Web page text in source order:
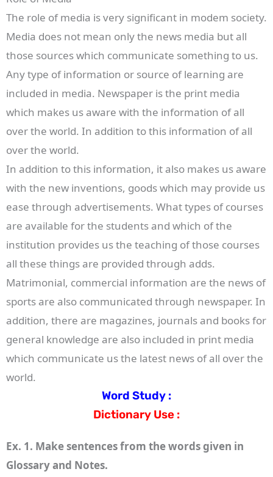
The role of media is very significant in modem society.
Media does not mean only the news media but all
those sources which communicate something to us.
Any type of information or source of learning are
included in media. Newspaper is the print media
which makes us aware with the information of all
over the world. In addition to this information of all
over the world.
In addition to this information, it also makes us aware
with the new inventions, goods which may provide us
ease through advertisements. What types of courses
are available for the students and which of the
institution provides us the teaching of those courses
all these things are provided through adds.
Matrimonial, commercial information are the news of
sports are also communicated through newspaper. In
addition, there are magazines, journals and books for
general knowledge are also included in print media
which communicate us the latest news of all over the
world.
Word Study :
Dictionary Use :
Ex. 1. Make sentences from the words given in
Glossary and Notes.